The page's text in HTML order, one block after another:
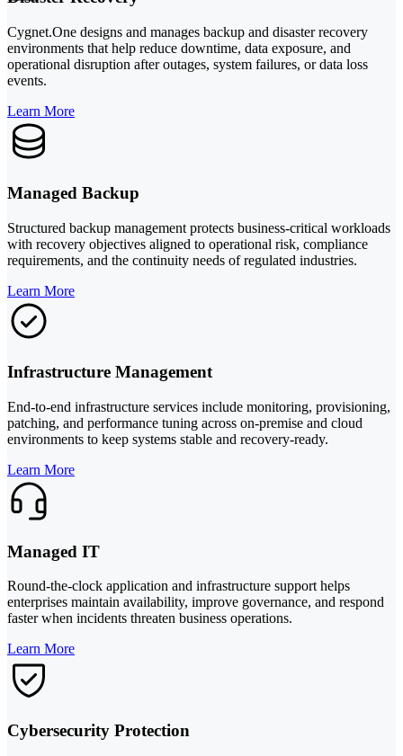
Cygnet.One designs and manages backup and disaster recovery
environments that help reduce downtime, data exposure, and
operational disruption after outages, system failures, or data loss
events.
Learn More
Managed Backup
Structured backup management protects business-critical workloads
with recovery objectives aligned to operational risk, compliance
requirements, and the continuity needs of regulated industries.
Learn More
Infrastructure Management
End-to-end infrastructure services include monitoring, provisioning,
patching, and performance tuning across on-premise and cloud
environments to keep systems stable and recovery-ready.
Learn More
Managed IT
Round-the-clock application and infrastructure support helps
enterprises maintain availability, improve governance, and respond
faster when incidents threaten business operations.
Learn More
Cybersecurity Protection